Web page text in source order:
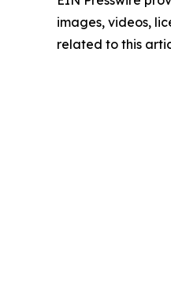
images, videos,
related to this